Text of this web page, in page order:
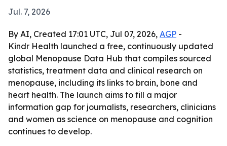
Jul. 7, 2026
By AI, Created 17:01 UTC, Jul 07, 2026, AGP -
Kindr Health launched a free, continuously updated
global Menopause Data Hub that compiles sourced
statistics, treatment data and clinical research on
menopause, including its links to brain, bone and
heart health. The launch aims to fill a major
information gap for journalists, researchers, clinicians
and women as science on menopause and cognition
continues to develop.